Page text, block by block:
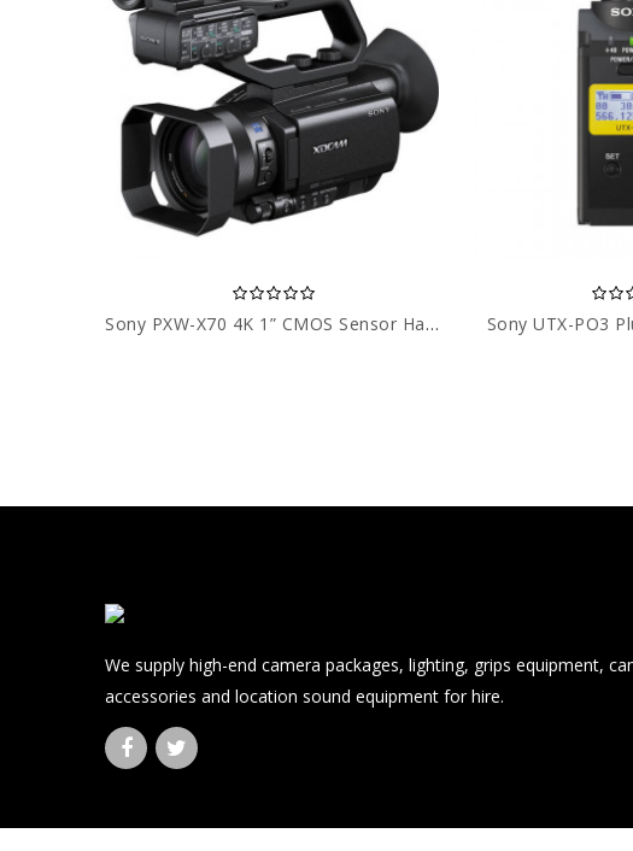
Sony PXW-X70 4K 1” CMOS Sensor Handycam Sony UTX-PO3
We supply high-end camera packages, lighting, grips equipment,
accessories and location sound equipment for hire.